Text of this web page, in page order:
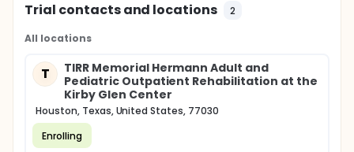
Trial contacts and locations 2
All locations
T
TIRR Memorial Hermann Adult and
Pediatric Outpatient Rehabilitation at the
Kirby Glen Center
Houston, Texas, United States, 77030
Enrolling